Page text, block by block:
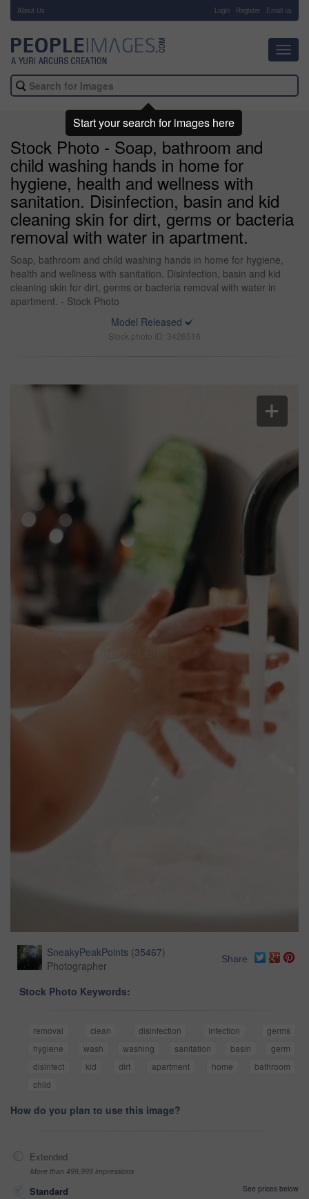
About Us Login Register Email us
Stock Photo - Soap, bathroom and
child washing hands in home for
hygiene, health and wellness with
sanitation. Disinfection, basin and kid
cleaning skin for dirt, germs or bacteria
removal with water in apartment.
Soap, bathroom and child washing hands in home for hygiene,
health and wellness with sanitation. Disinfection, basin and kid
cleaning skin for dirt, germs or bacteria removal with water in
apartment. - Stock Photo
Model Released
Stock photo ID: 3426516
SneakyPeakPoints (35467)
Photographer
Share
Stock Photo Keywords:
removal clean disinfection infection
germs
hygiene
wash washing sanitation basin
germ
disinfect
kid dirt apartment home
bathroom
child
How do you plan to use this image?
Extended
More than 499,999 impressions
Standard
See prices below
Start your search for images here